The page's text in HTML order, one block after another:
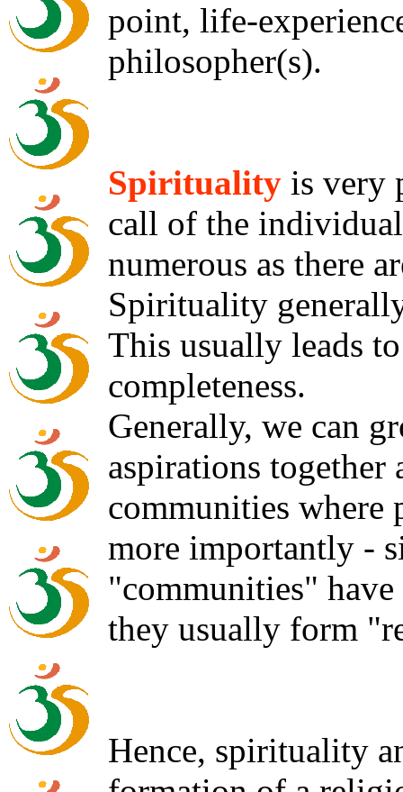
point, life-
philosopher(s).
Spirituality is very
call of the
numerous as there
Spirituality
This usually leads
completeness.
Generally, we can
aspirations
communities where
more importantly -
"communities"
they usually form
Hence, spirituality